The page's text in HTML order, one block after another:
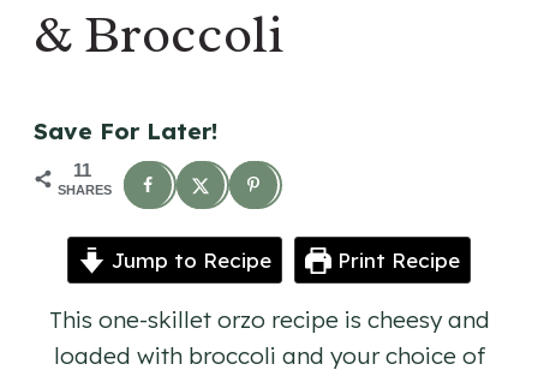
& Broccoli
Save For Later!
11
SHARES
Jump to Recipe Print Recipe
This one-skillet orzo recipe is cheesy and
loaded with broccoli and your choice of